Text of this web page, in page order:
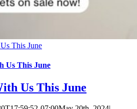
This June
Us This June
Us This June